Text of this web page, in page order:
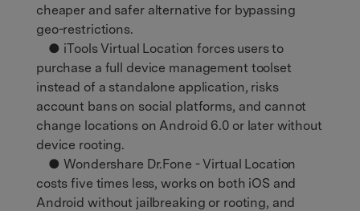
cheaper and safer alternative for bypassing
geo-restrictions.
● iTools Virtual Location forces users to
purchase a full device management toolset
instead of a standalone application, risks
account bans on social platforms, and cannot
change locations on Android 6.0 or later without
device rooting.
● Wondershare Dr.Fone - Virtual Location
costs five times less, works on both iOS and
Android without jailbreaking or rooting, and